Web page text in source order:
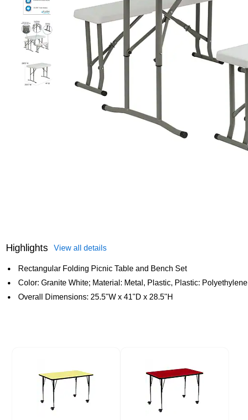
Highlights View all details
Rectangular Folding Picnic Table and Bench Set
Color: Granite White; Material: Metal, Plastic, Plastic: Polyethylene
Overall Dimensions: 25.5"W x 41"D x 28.5"H